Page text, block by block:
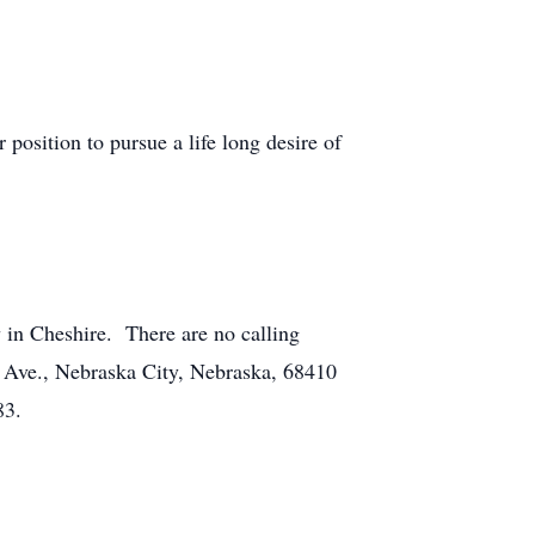
position to pursue a life long desire of
Cheshire. There are no calling
Nebraska City, Nebraska, 68410